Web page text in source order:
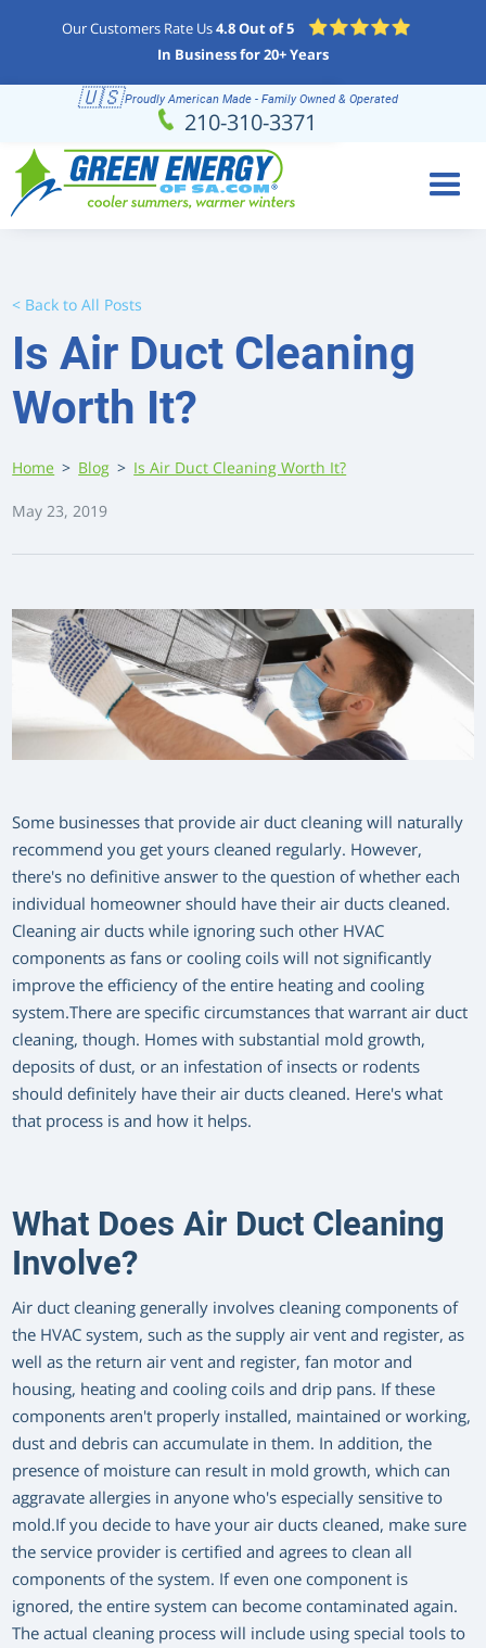
Our Customers Rate Us4.8 Out of 5
In Business for 20+ Years
Schedule (210) 310-3371
🇺🇸Proudly American Made - Family Owned & Operated
210-310-3371
< Back to All Posts
Is Air Duct Cleaning
Worth It?
Home > Blog > Is Air Duct Cleaning Worth It?
May 23, 2019
Some businesses that provide air duct cleaning will naturally
recommend you get yours cleaned regularly. However,
there's no definitive answer to the question of whether each
individual homeowner should have their air ducts cleaned.
Cleaning air ducts while ignoring such other HVAC
components as fans or cooling coils will not significantly
improve the efficiency of the entire heating and cooling
system.There are specific circumstances that warrant air duct
cleaning, though. Homes with substantial mold growth,
deposits of dust, or an infestation of insects or rodents
should definitely have their air ducts cleaned. Here's what
that process is and how it helps.
What Does Air Duct Cleaning
Involve?
Air duct cleaning generally involves cleaning components of
the HVAC system, such as the supply air vent and register, as
well as the return air vent and register, fan motor and
housing, heating and cooling coils and drip pans. If these
components aren't properly installed, maintained or working,
dust and debris can accumulate in them. In addition, the
presence of moisture can result in mold growth, which can
aggravate allergies in anyone who's especially sensitive to
mold.If you decide to have your air ducts cleaned, make sure
the service provider is certified and agrees to clean all
components of the system. If even one component is
ignored, the entire system can become contaminated again.
The actual cleaning process will include using special tools to